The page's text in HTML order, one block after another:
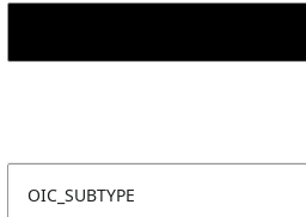
OIC_SUBTYPE